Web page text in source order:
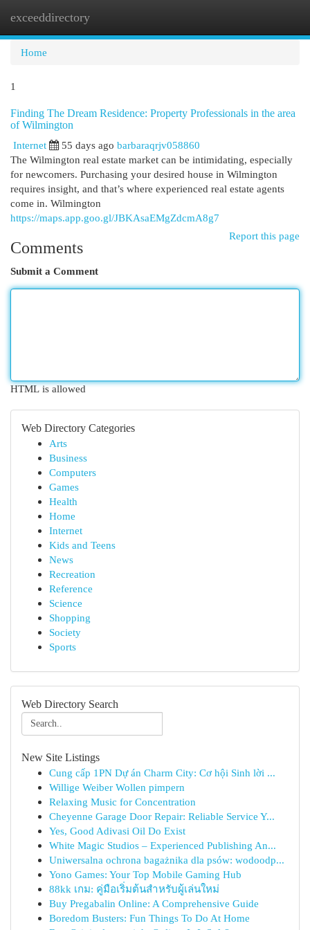
exceeddirectory
Home
1
Finding The Dream Residence: Property Professionals in the area
of Wilmington
Internet
55 days ago barbaraqrjv058860
The Wilmington real estate market can be intimidating, especially
for newcomers. Purchasing your desired house in Wilmington
requires insight, and that’s where experienced real estate agents
come in. Wilmington
https://maps.app.goo.gl/JBKAsaEMgZdcmA8g7
Report this page
Comments
Submit a Comment
HTML is allowed
Web Directory Categories
Arts
Business
Computers
Games
Health
Home
Internet
Kids and Teens
News
Recreation
Reference
Science
Shopping
Society
Sports
Web Directory Search
New Site Listings
Cung cấp 1PN Dự án Charm City: Cơ hội Sinh lời ...
Willige Weiber Wollen pimpern
Relaxing Music for Concentration
Cheyenne Garage Door Repair: Reliable Service Y...
Yes, Good Adivasi Oil Do Exist
White Magic Studios – Experienced Publishing An...
Uniwersalna ochrona bagażnika dla psów: wodoodp...
Yono Games: Your Top Mobile Gaming Hub
88kk เกม: คู่มือเริ่มต้นสำหรับผู้เล่นใหม่
Buy Pregabalin Online: A Comprehensive Guide
Boredom Busters: Fun Things To Do At Home